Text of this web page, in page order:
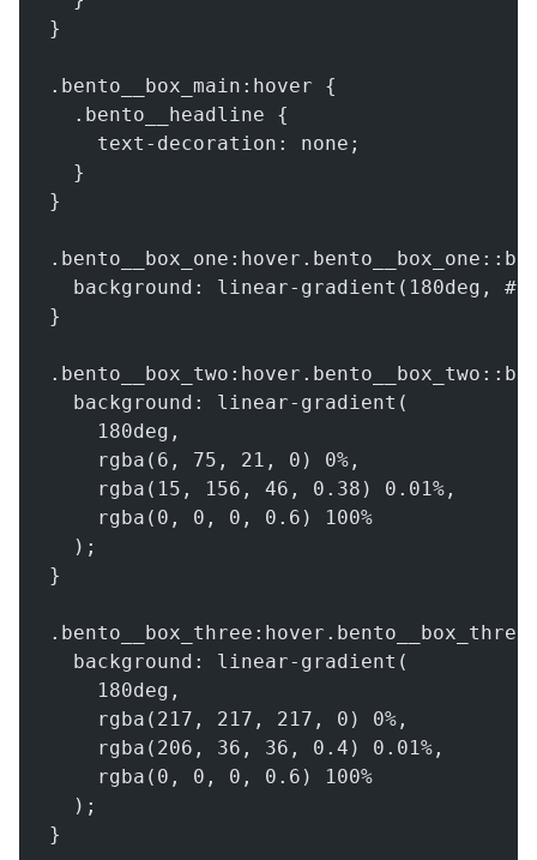
}
.bento__box_main:hover {
  .bento__headline {
    text-decoration: none;
  }
}
background: linear-gradient(180deg,
}
  background: linear-gradient(
    180deg,
    rgba(6, 75, 21, 0) 0%,
    rgba(15, 156, 46, 0.38) 0.01%,
    rgba(0, 0, 0, 0.6) 100%
  );
}
  background: linear-gradient(
    180deg,
    rgba(217, 217, 217, 0) 0%,
    rgba(206, 36, 36, 0.4) 0.01%,
    rgba(0, 0, 0, 0.6) 100%
  );
}